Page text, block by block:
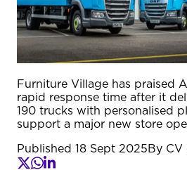
Furniture Village has praised
rapid response time after it
190 trucks with personalised
support a major new store
Published 18 Sept 2025By CV